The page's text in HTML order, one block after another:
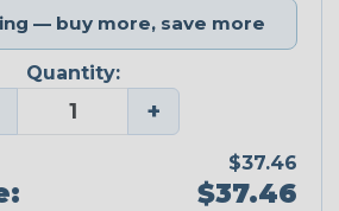
— buy more, save more
Quantity:
+
$37.46
$37.46